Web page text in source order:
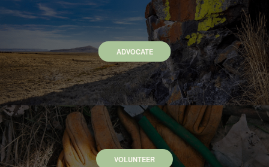
ADVOCATE
VOLUNTEER